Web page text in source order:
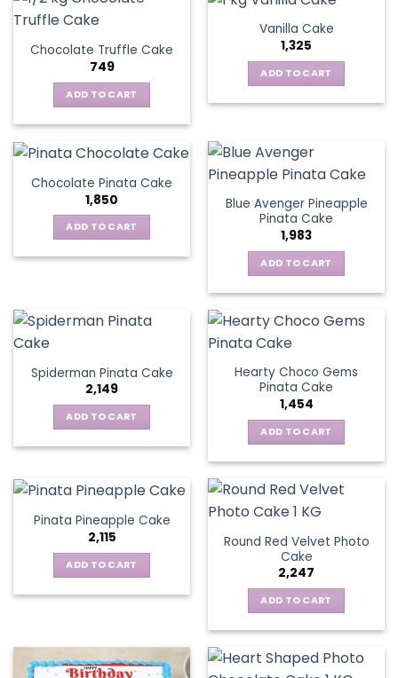
Chocolate Truffle Cake
749
ADD TO CART
Vanilla Cake
1,325
ADD TO CART
Chocolate Pinata Cake
1,850
ADD TO CART
Blue Avenger Pineapple
Pinata Cake
1,983
ADD TO CART
Spiderman Pinata Cake
2,149
ADD TO CART
Hearty Choco Gems
Pinata Cake
1,454
ADD TO CART
Pinata Pineapple Cake
2,115
ADD TO CART
Round Red Velvet Photo
Cake
2,247
ADD TO CART